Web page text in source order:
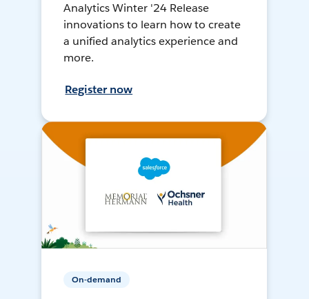
Analytics Winter '24 Release
innovations to learn how to create
a unified analytics experience and
more.
Register now
On-demand